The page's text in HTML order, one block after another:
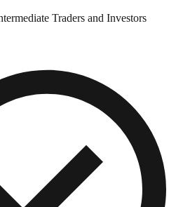
Traders and Investors